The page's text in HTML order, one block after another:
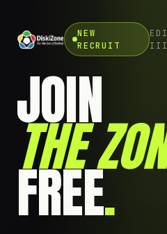
NEW
RECRUIT
III
JOIN
THE
FREE.